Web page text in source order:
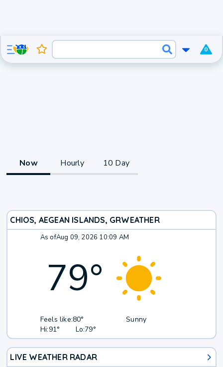
0
Now Hourly 10 Day
CHIOS, AEGEAN ISLANDS, GRWEATHER
As ofAug 09, 2026 10:09 AM
79°
Feels like:80°
Hi:91° Lo:79°
Sunny
LIVE WEATHER RADAR